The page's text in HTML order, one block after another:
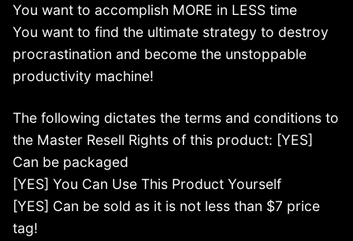
You want to accomplish MORE in LESS time
You want to find the ultimate strategy to destroy
procrastination and become the unstoppable
productivity machine!
The following dictates the terms and conditions to
the Master Resell Rights of this product: [YES]
Can be packaged
[YES] You Can Use This Product Yourself
[YES] Can be sold as it is not less than $7 price
tag!